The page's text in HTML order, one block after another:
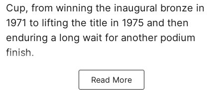
Cup, from winning the inaugural bronze in
1971 to lifting the title in 1975 and then
enduring a long wait for another podium
finish.
Read More